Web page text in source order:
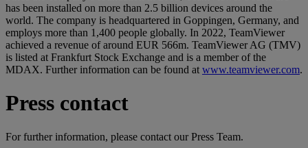
has been installed on more than 2.5 billion devices around the
world. The company is headquartered in Goppingen, Germany, and
employs more than 1,400 people globally. In 2022, TeamViewer
achieved a revenue of around EUR 566m. TeamViewer AG (TMV)
is listed at Frankfurt Stock Exchange and is a member of the
MDAX. Further information can be found at www.teamviewer.com.
Press contact
For further information, please contact our Press Team.